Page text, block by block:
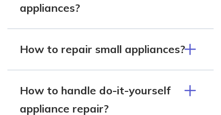
appliances?
How to repair small appliances?
How to handle do-it-yourself
appliance repair?